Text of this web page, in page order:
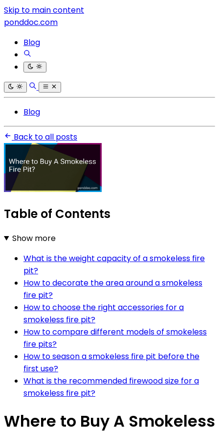
Skip to main content
ponddoc.com
Blog
Blog
Back to all posts
Table of Contents
Show more
What is the weight capacity of a smokeless fire
pit?
How to decorate the area around a smokeless
fire pit?
How to choose the right accessories for a
smokeless fire pit?
How to compare different models of smokeless
fire pits?
How to season a smokeless fire pit before the
first use?
What is the recommended firewood size for a
smokeless fire pit?
Where to Buy A Smokeless